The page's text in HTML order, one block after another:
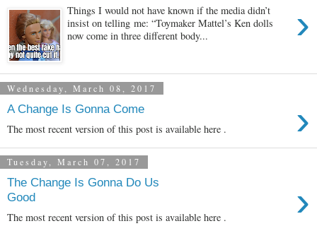
›
Things I would not have known if the media didn’t
insist on telling me: “Toymaker Mattel’s Ken dolls
now come in three different body...
Wednesday, March 08, 2017
A Change Is Gonna Come ›
The most recent version of this post is available here .
Tuesday, March 07, 2017
The Change Is Gonna Do Us
Good
›
The most recent version of this post is available here .